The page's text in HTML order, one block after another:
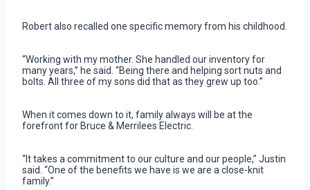
Robert also recalled one specific memory from his childhood.
“Working with my mother. She handled our inventory for
many years,” he said. “Being there and helping sort nuts and
bolts. All three of my sons did that as they grew up too.”
When it comes down to it, family always will be at the
forefront for Bruce & Merrilees Electric.
“It takes a commitment to our culture and our people,” Justin
said. “One of the benefits we have is we are a close-knit
family.”